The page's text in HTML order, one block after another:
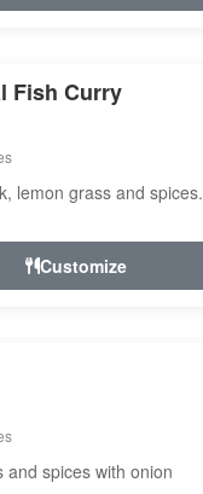
Fish Curry
lemon grass and spices.
Customize
spices with onion